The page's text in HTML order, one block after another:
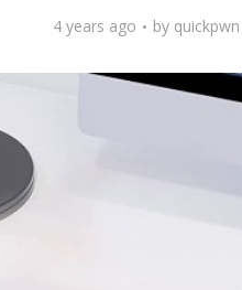
4 years ago by quickpwn